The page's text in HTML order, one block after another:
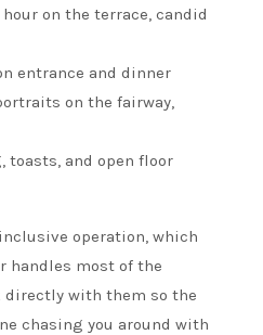
on the terrace, candid
entrance and dinner
on the fairway,
toasts, and open floor
operation, which
handles most of the
directly with them so the
chasing you around with